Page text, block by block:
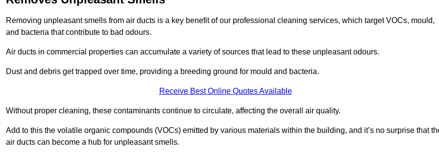
Removing unpleasant smells from air ducts is a key benefit of our professional cleaning services, which target VOCs, mould,
and bacteria that contribute to bad odours.
Air ducts in commercial properties can accumulate a variety of sources that lead to these unpleasant odours.
Dust and debris get trapped over time, providing a breeding ground for mould and bacteria.
Receive Best Online Quotes Available
Without proper cleaning, these contaminants continue to circulate, affecting the overall air quality.
Add to this the volatile organic compounds (VOCs) emitted by various materials within the building, and it’s no surprise that
air ducts can become a hub for unpleasant smells.